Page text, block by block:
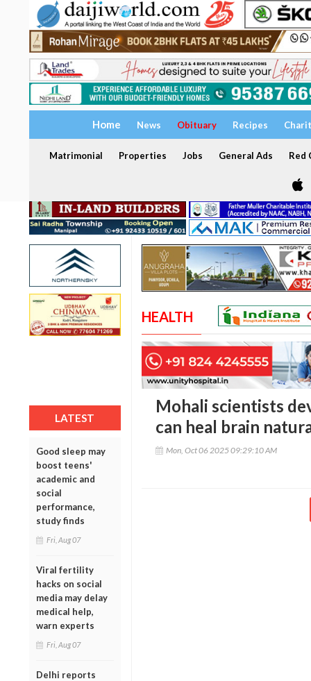
Home News Obituary Recipes
Matrimonial Properties Jobs General Ads Red
LATEST
Good sleep may
boost teens'
academic and
social
performance,
study finds
Fri, Aug 07
Viral fertility
hacks on social
media may delay
medical help,
warn experts
Fri, Aug 07
Delhi reports
HEALTH
Mohali scientists
can heal brain
Mon, Oct 06 2025 09:29:10 AM